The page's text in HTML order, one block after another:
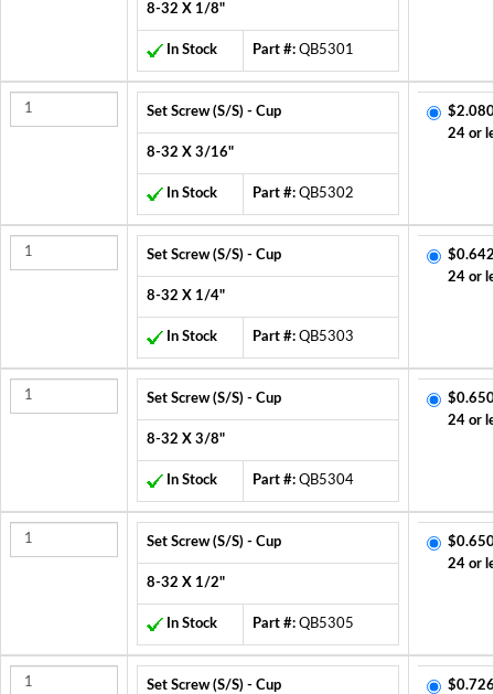
8-32 X 1/8"
In Stock Part #: QB5301
Set Screw (S/S) - Cup
8-32 X 3/16"
In Stock Part #: QB5302
24 or
Set Screw (S/S) - Cup
8-32 X 1/4"
In Stock Part #: QB5303
24 or
Set Screw (S/S) - Cup
8-32 X 3/8"
In Stock Part #: QB5304
24 or
Set Screw (S/S) - Cup
8-32 X 1/2"
In Stock Part #: QB5305
24 or
Set Screw (S/S) - Cup